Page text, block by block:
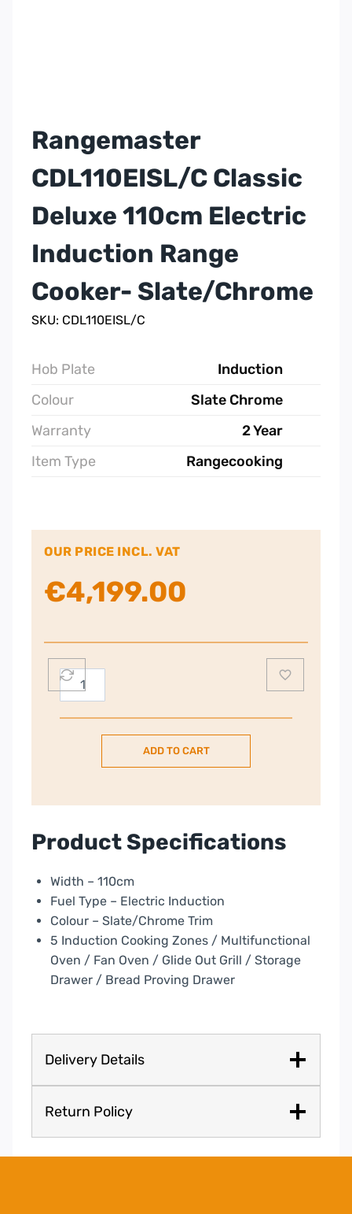
Rangemaster
CDL110EISL/C Classic
Deluxe 110cm Electric
Induction Range
Cooker- Slate/Chrome
SKU: CDL110EISL/C
Hob Plate
Induction
Colour
Slate Chrome
Warranty
2 Year
Item Type
Rangecooking
OUR PRICE INCL. VAT
€4,199.00
Rangemaster
Classic
Cooker-
Slate/Chrome
quantity
ADD TO CART
Product Specifications
Width – 110cm
Fuel Type – Electric Induction
Colour – Slate/Chrome Trim
5 Induction Cooking Zones / Multifunctional
Oven / Fan Oven / Glide Out Grill / Storage
Drawer / Bread Proving Drawer
Delivery Details
Return Policy